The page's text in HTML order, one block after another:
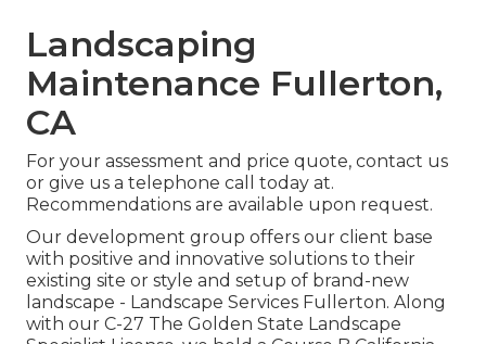
Landscaping
Maintenance Fullerton,
CA
For your assessment and price quote, contact us
or give us a telephone call today at.
Recommendations are available upon request.
Our development group offers our client base
with positive and innovative solutions to their
existing site or style and setup of brand-new
landscape - Landscape Services Fullerton. Along
with our C-27 The Golden State Landscape